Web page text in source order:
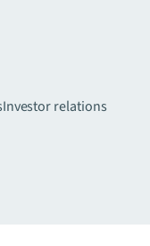
Investor relations